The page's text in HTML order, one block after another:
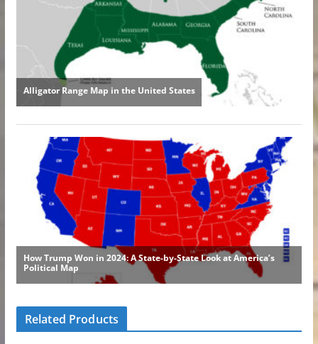
Related Products